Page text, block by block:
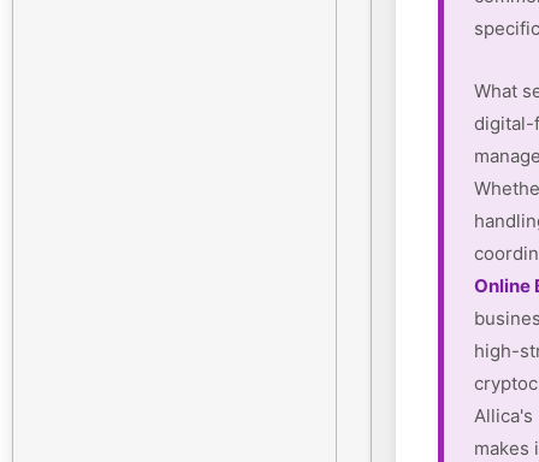
What
digital-
Online
high-
Allica's
makes